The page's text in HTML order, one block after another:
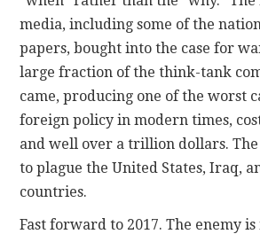
media, including some of the
papers, bought into the case for
large fraction of the think-tank
came, producing one of the worst
foreign policy in modern times,
and well over a trillion dollars.
to plague the United States, Iraq,
countries.
Fast forward to 2017. The enemy